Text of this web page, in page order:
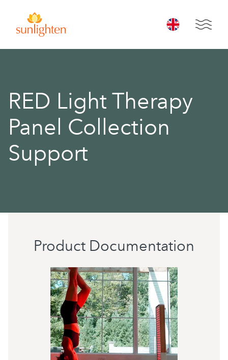
Open
Open
RED Light Therapy
Panel Collection
Support
Product Documentation